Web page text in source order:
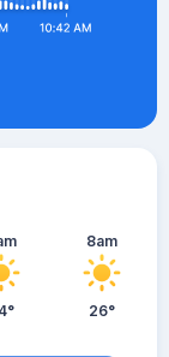
8am
26°